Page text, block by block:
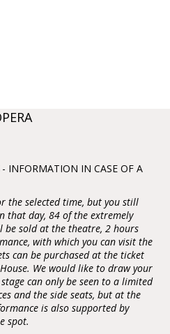
INFORMATION IN CASE OF A
the selected time, but you still
that day, 84 of the extremely
sold at the theatre, 2 hours
with which you can visit the
can be purchased at the ticket
We would like to draw your
can only be seen to a limited
and the side seats, but at the
is also supported by
spot.